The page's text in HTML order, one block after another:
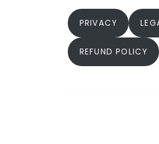
PRIVACY
REFUND POLICY